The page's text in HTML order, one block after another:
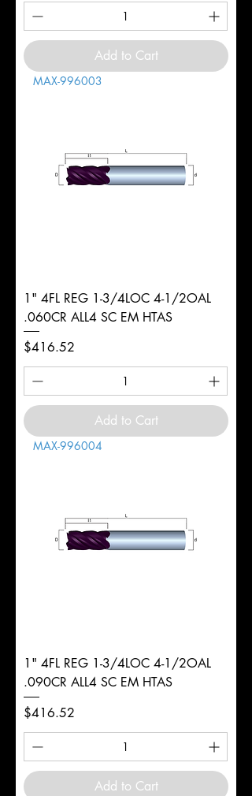
Add to Cart
MAX-996003
1" 4FL REG 1-3/4LOC 4-1/2OAL
.060CR ALL4 SC EM HTAS
Price
$416.52
Add to Cart
MAX-996004
1" 4FL REG 1-3/4LOC 4-1/2OAL
.090CR ALL4 SC EM HTAS
Price
$416.52
Add to Cart